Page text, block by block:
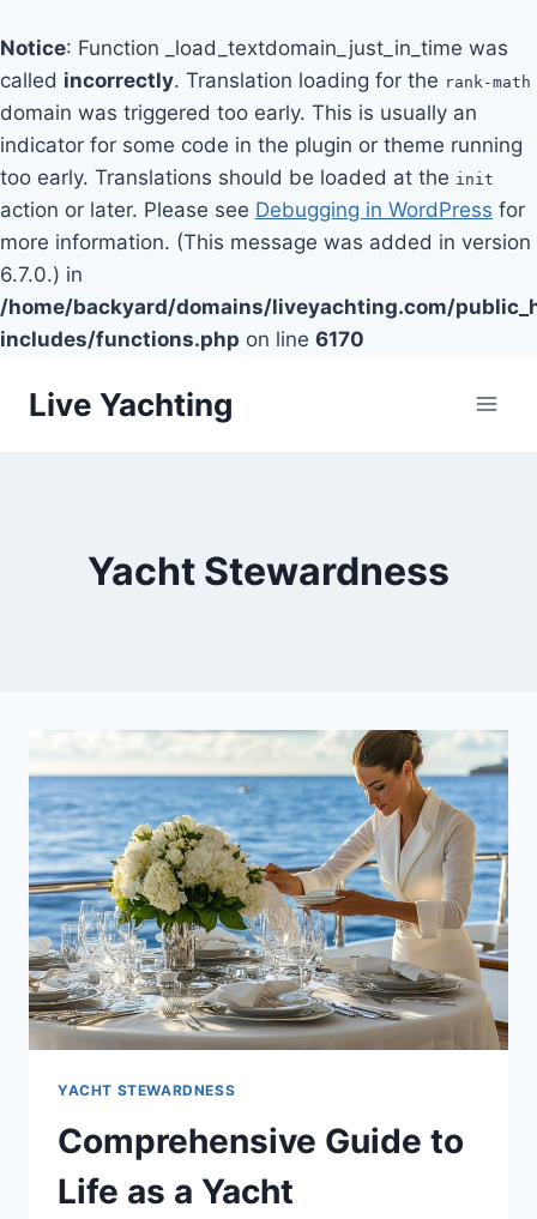
Notice: Function _load_textdomain_just_in_time was
called incorrectly. Translation loading for the rank-math
domain was triggered too early. This is usually an
indicator for some code in the plugin or theme running
too early. Translations should be loaded at the init
action or later. Please see Debugging in WordPress for
more information. (This message was added in version
6.7.0.) in
/home/backyard/domains/liveyachting.com/
includes/functions.php on line 6170
Live Yachting
Yacht Stewardness
YACHT STEWARDNESS
Comprehensive Guide to
Life as a Yacht